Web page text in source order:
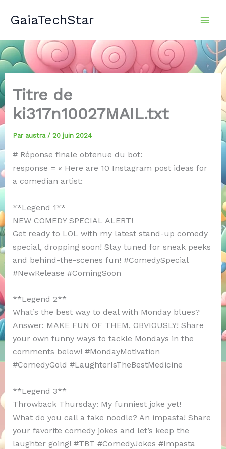
GaiaTechStar
Titre de
ki317n10027MAIL.txt
Par austra / 20 juin 2024
# Réponse finale obtenue du bot:
response = « Here are 10 Instagram post ideas for
a comedian artist:
**Legend 1**
NEW COMEDY SPECIAL ALERT!
Get ready to LOL with my latest stand-up comedy
special, dropping soon! Stay tuned for sneak peeks
and behind-the-scenes fun! #ComedySpecial
#NewRelease #ComingSoon
**Legend 2**
What’s the best way to deal with Monday blues?
Answer: MAKE FUN OF THEM, OBVIOUSLY! Share
your own funny ways to tackle Mondays in the
comments below! #MondayMotivation
#ComedyGold #LaughterIsTheBestMedicine
**Legend 3**
Throwback Thursday: My funniest joke yet!
What do you call a fake noodle? An impasta! Share
your favorite comedy jokes and let’s keep the
laughter going! #TBT #ComedyJokes #Impasta